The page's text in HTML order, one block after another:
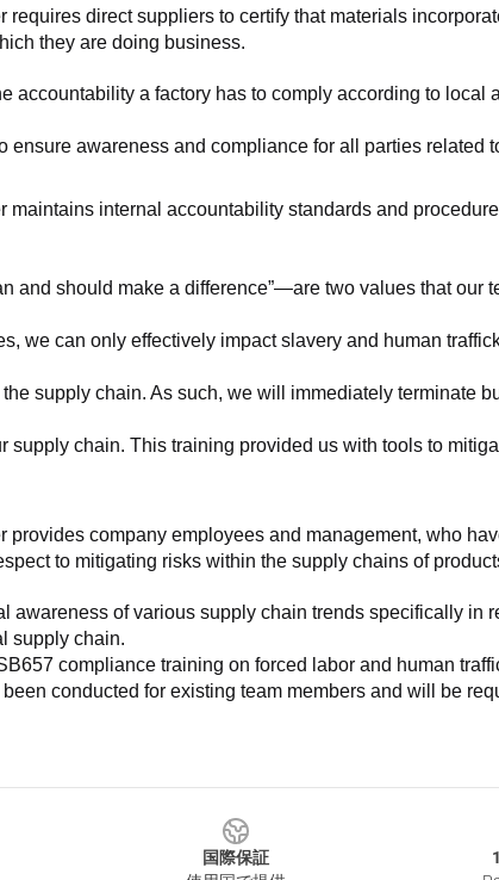
direct suppliers to certify that materials
they are doing business.
accountability a factory has to comply according to local
awareness and compliance for all parties related
internal accountability standards and
and should make a difference”—are two values that our
we can only effectively impact slavery and human
supply chain. As such, we will immediately terminate
chain. This training provided us with tools to
company employees and management, who
to mitigating risks within the supply chains of
of various supply chain trends specifically in
supply chain.
compliance training on forced labor and human
conducted for existing team members and will be
国際保証